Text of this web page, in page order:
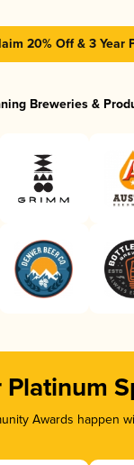
20% Off & 3 Year
Breweries &
Platinum
Awards